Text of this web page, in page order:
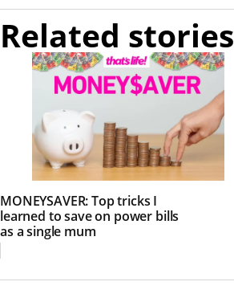
Related stories
MONEYSAVER: Top tricks I
learned to save on power bills
as a single mum